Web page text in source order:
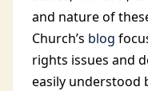
and nature of
Church’s blog
rights issues and
easily understood